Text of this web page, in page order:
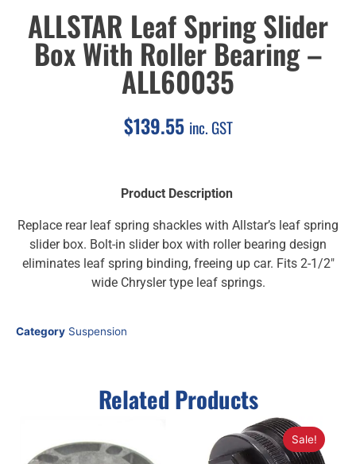
ALLSTAR Leaf Spring Slider
Box With Roller Bearing –
ALL60035
$139.55 inc. GST
Product Description
Replace rear leaf spring shackles with Allstar’s leaf spring
slider box. Bolt-in slider box with roller bearing design
eliminates leaf spring binding, freeing up car. Fits 2-1/2″
wide Chrysler type leaf springs.
Category Suspension
Related Products
Sale!